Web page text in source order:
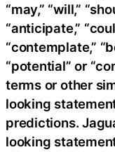
“may,” “will,”
“anticipate,”
“contemplate,”
“potential” or
terms or other
looking
predictions.
looking